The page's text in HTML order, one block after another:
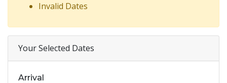
Invalid Dates
Your Selected Dates
Arrival